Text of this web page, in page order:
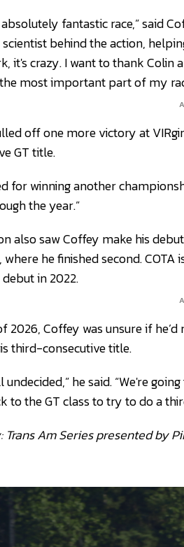
absolutely fantastic race,” said
behind the action,
it's crazy. I want to thank Colin
most important part of my
off one more victory at
GT title.
for winning another
the year.”
also saw Coffey make his
he finished second.
in 2022.
2026, Coffey was unsure if
third-consecutive title.
undecided,” he said. “We're
to the GT class to try to do a
Trans Am Series presented by